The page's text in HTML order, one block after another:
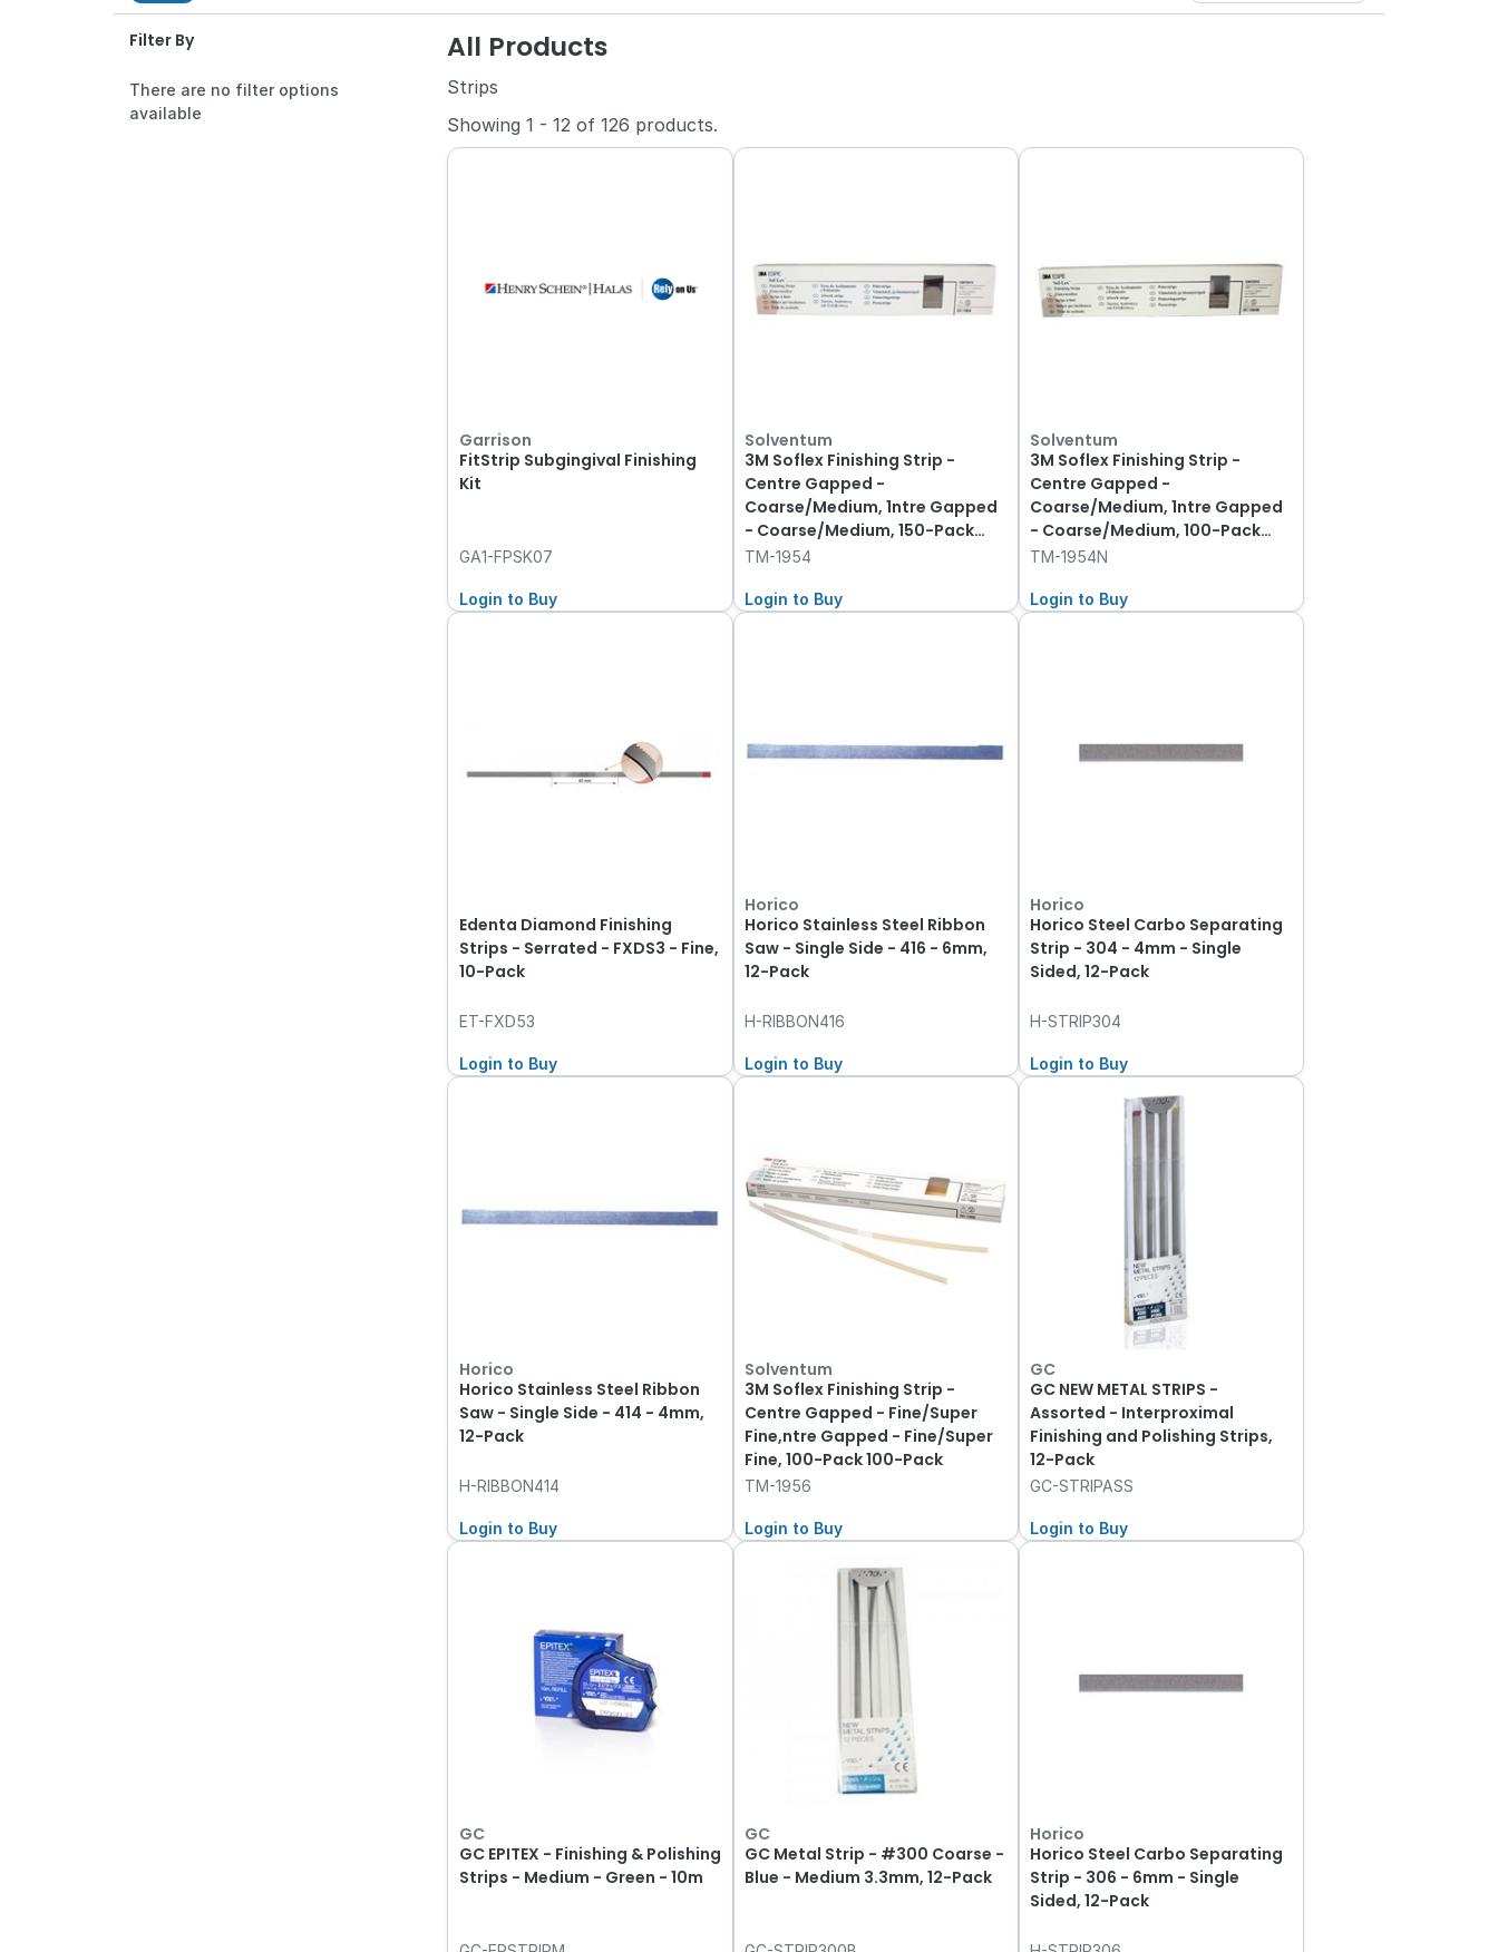
Filter By
There are no filter options
available
All Products
Strips
Showing1 - 12 of126 products.
Garrison
FitStrip Subgingival Finishing
Kit
GA1-FPSK07
Login to Buy
Solventum
3M Soflex Finishing Strip -
Centre Gapped -
Coarse/Medium, 1ntre Gapped
- Coarse/Medium, 150-Pack
50-Pack
TM-1954
Login to Buy
Solventum
3M Soflex Finishing Strip -
Centre Gapped -
Coarse/Medium, 1ntre Gapped
- Coarse/Medium, 100-Pack
00-Pack
TM-1954N
Login to Buy
Edenta Diamond Finishing
Strips - Serrated - FXDS3 - Fine,
10-Pack
ET-FXD53
Login to Buy
Horico
Horico Stainless Steel Ribbon
Saw - Single Side - 416 - 6mm,
12-Pack
H-RIBBON416
Login to Buy
Horico
Horico Steel Carbo Separating
Strip - 304 - 4mm - Single
Sided, 12-Pack
H-STRIP304
Login to Buy
Horico
Horico Stainless Steel Ribbon
Saw - Single Side - 414 - 4mm,
12-Pack
H-RIBBON414
Login to Buy
Solventum
3M Soflex Finishing Strip -
Centre Gapped - Fine/Super
Fine,ntre Gapped - Fine/Super
Fine, 100-Pack 100-Pack
TM-1956
Login to Buy
GC
GC NEW METAL STRIPS -
Assorted - Interproximal
Finishing and Polishing Strips,
12-Pack
GC-STRIPASS
Login to Buy
GC
GC EPITEX - Finishing & Polishing
Strips - Medium - Green - 10m
GC
GC Metal Strip - #300 Coarse -
Blue - Medium 3.3mm, 12-Pack
Horico
Horico Steel Carbo Separating
Strip - 306 - 6mm - Single
Sided, 12-Pack